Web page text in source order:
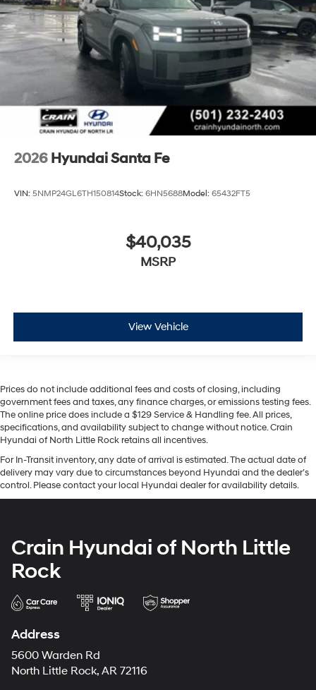
2026 Hyundai Santa Fe
VIN: 5NMP24GL6TH150814Stock: 6HN5688Model: 65432FT5
$40,035
MSRP
View Vehicle
Prices do not include additional fees and costs of closing, including
government fees and taxes, any finance charges, or emissions testing fees.
The online price does include a $129 Service & Handling fee. All prices,
specifications, and availability subject to change without notice. Crain
Hyundai of North Little Rock retains all incentives.
For In-Transit inventory, any date of arrival is estimated. The actual date of
delivery may vary due to circumstances beyond Hyundai and the dealer’s
control. Please contact your local Hyundai dealer for availability details.
Crain Hyundai of North Little
Rock
Address
5600 Warden Rd
North Little Rock, AR 72116